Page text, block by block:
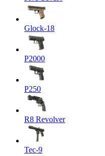
Glock-18
P2000
P250
R8 Revolver
Tec-9